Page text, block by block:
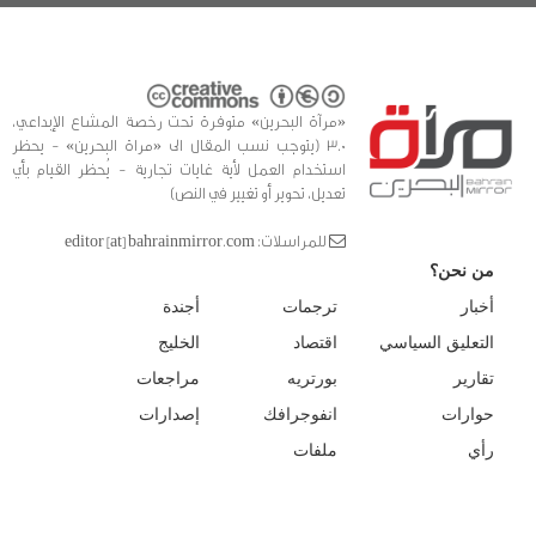
«مرآة البحرين» متوفرة تحت رخصة المشاع الإبداعي،
3.0 (يتوجب نسب المقال الى «مراة البحرين» - يحظر
استخدام العمل لأية غايات تجارية - يُحظر القيام بأي
تعديل، تحوير أو تغيير في النص)
للمراسلات: editor [at] bahrainmirror.com
من نحن؟
أخبار
التعليق السياسي
تقارير
حوارات
رأي
ترجمات
اقتصاد
بورتريه
انفوجرافك
ملفات
أجندة
الخليج
مراجعات
إصدارات